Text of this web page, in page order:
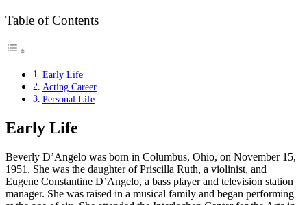
Table of Contents
Early Life
Acting Career
Personal Life
Early Life
Beverly D’Angelo was born in Columbus, Ohio, on November 15,
1951. She was the daughter of Priscilla Ruth, a violinist, and
Eugene Constantine D’Angelo, a bass player and television station
manager. She was raised in a musical family and began performing